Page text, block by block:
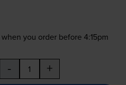
when you order before 4:15pm
- +